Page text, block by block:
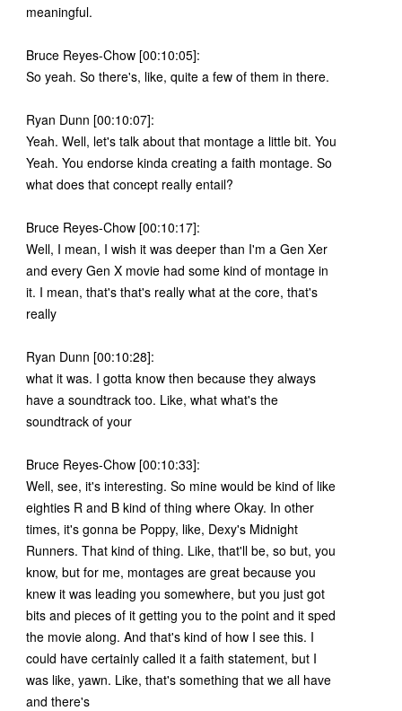
meaningful.
Bruce Reyes-Chow [00:10:05]:
So yeah. So there's, like, quite a few of them in there.
Ryan Dunn [00:10:07]:
Yeah. Well, let's talk about that montage a little bit. You
Yeah. You endorse kinda creating a faith montage. So
what does that concept really entail?
Bruce Reyes-Chow [00:10:17]:
Well, I mean, I wish it was deeper than I'm a Gen Xer
and every Gen X movie had some kind of montage in
it. I mean, that's that's really what at the core, that's
really
Ryan Dunn [00:10:28]:
what it was. I gotta know then because they always
have a soundtrack too. Like, what what's the
soundtrack of your
Bruce Reyes-Chow [00:10:33]:
Well, see, it's interesting. So mine would be kind of like
eighties R and B kind of thing where Okay. In other
times, it's gonna be Poppy, like, Dexy's Midnight
Runners. That kind of thing. Like, that'll be, so but, you
know, but for me, montages are great because you
knew it was leading you somewhere, but you just got
bits and pieces of it getting you to the point and it sped
the movie along. And that's kind of how I see this. I
could have certainly called it a faith statement, but I
was like, yawn. Like, that's something that we all have
and there's